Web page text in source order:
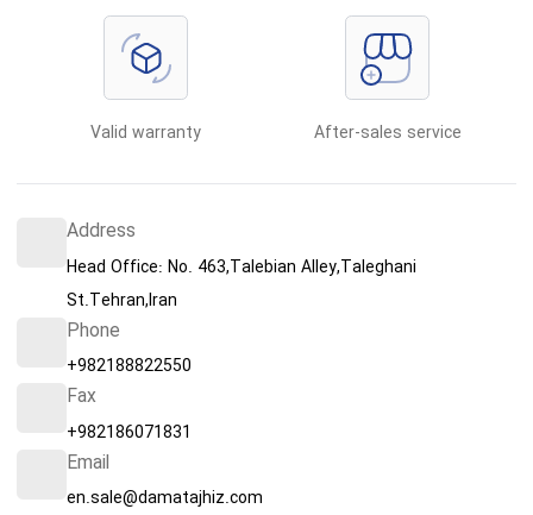
Valid warranty After-sales service
Address
Head Office: No. 463,Talebian Alley,Taleghani
St.Tehran,Iran
Phone
+982188822550
Fax
+982186071831
Email
en.sale@damatajhiz.com